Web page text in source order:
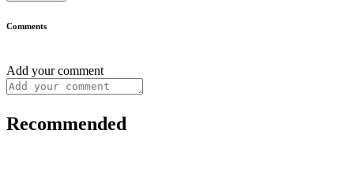
Comments
Add your comment
Recommended